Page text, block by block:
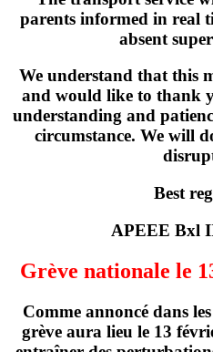
parents informed in real
absent
We understand that this
and would like to thank
understanding and
circumstance. We will
Best
APEEE Bxl
Grève nationale le
Comme annoncé dans
grève aura lieu le 13